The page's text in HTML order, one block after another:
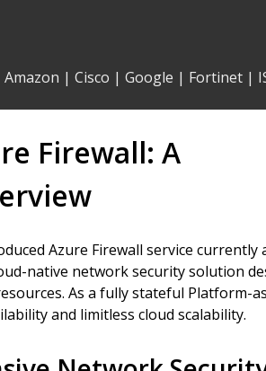
Amazon | Cisco | Google | Fortinet |
Firewall: A
Azure Firewall service currently
native network security solution
As a fully stateful Platform-
and limitless cloud scalability.